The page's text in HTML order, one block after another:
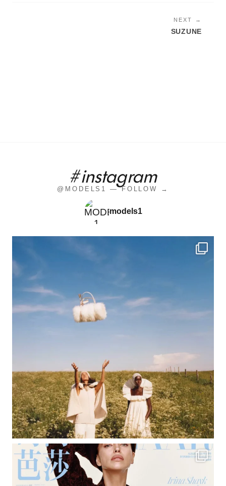
NEXT →
SUZUNE
#instagram
@MODELS1 — FOLLOW →
models1